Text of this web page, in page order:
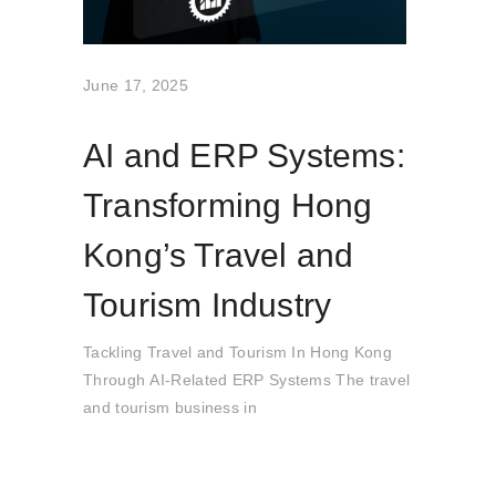
June 17, 2025
AI and ERP Systems:
Transforming Hong
Kong’s Travel and
Tourism Industry
Tackling Travel and Tourism In Hong Kong
Through AI-Related ERP Systems The travel
and tourism business in